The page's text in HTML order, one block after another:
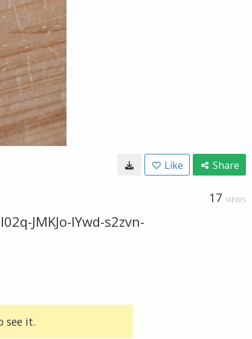
Like Share
17 VIEWS
JMKJo-IYwd-s2zvn-
see it.